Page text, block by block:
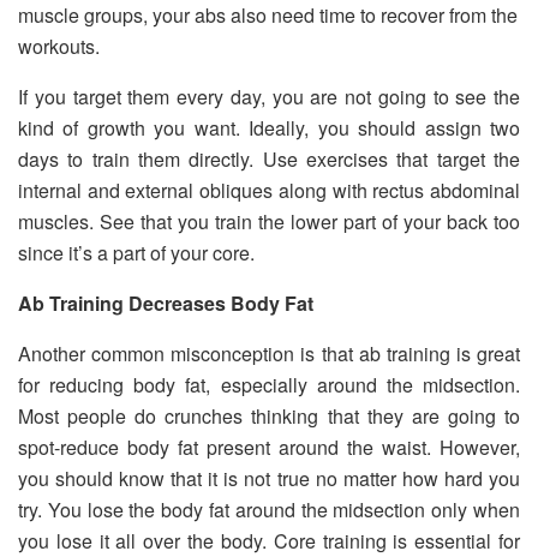
muscle groups, your abs also need time to recover from the
workouts.
If you target them every day, you are not going to see the
kind of growth you want. Ideally, you should assign two
days to train them directly. Use exercises that target the
internal and external obliques along with rectus abdominal
muscles. See that you train the lower part of your back too
since it’s a part of your core.
Ab Training Decreases Body Fat
Another common misconception is that ab training is great
for reducing body fat, especially around the midsection.
Most people do crunches thinking that they are going to
spot-reduce body fat present around the waist. However,
you should know that it is not true no matter how hard you
try. You lose the body fat around the midsection only when
you lose it all over the body. Core training is essential for